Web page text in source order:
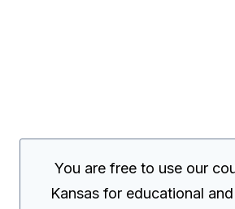
You are free to use our
Kansas for educational